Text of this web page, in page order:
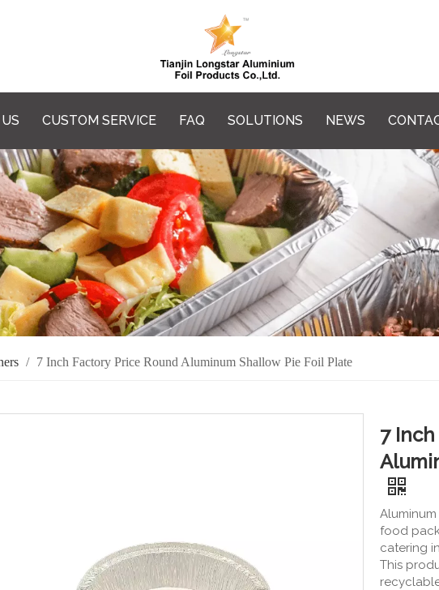
CUSTOM SERVICE FAQ SOLUTIONS NEWS
/ 7 Inch Factory Price Round Aluminum Shallow Pie Foil Plate
7
food
catering
This